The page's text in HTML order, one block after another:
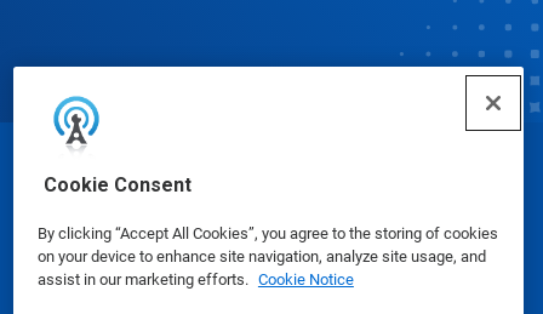
Cookie Consent
By clicking “Accept All Cookies”, you agree to the storing of cookies
on your device to enhance site navigation, analyze site usage, and
assist in our marketing efforts. Cookie Notice
© Ecolab Inc. 2025
Safety Data Sheets|Privacy Policy|Terms of Use